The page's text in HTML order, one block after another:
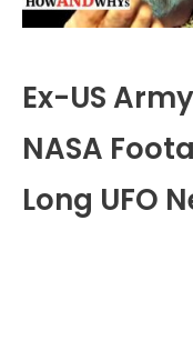
Ex-US
NASA
Long UFO